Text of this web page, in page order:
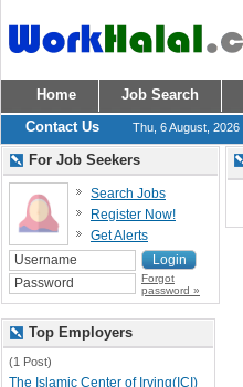
Home Job Search
Contact Us
Thu, 6 August, 2026
For Job Seekers
Search Jobs
Register Now!
Get Alerts
Forgot
password »
Top Employers
(1 Post)
The Islamic Center of Irving(ICI)